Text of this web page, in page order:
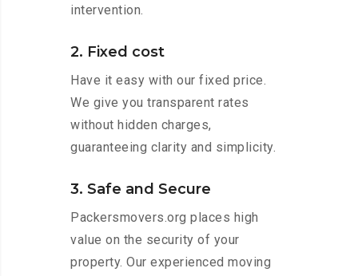
intervention.
2. Fixed cost
Have it easy with our fixed price.
We give you transparent rates
without hidden charges,
guaranteeing clarity and simplicity.
3. Safe and Secure
Packersmovers.org places high
value on the security of your
property. Our experienced moving